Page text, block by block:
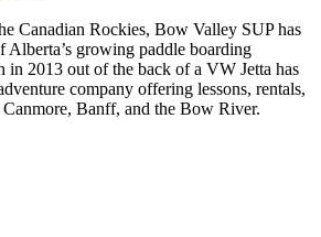
Canadian Rockies, Bow Valley SUP has
Alberta’s growing paddle boarding
in 2013 out of the back of a VW Jetta has
company offering lessons, rentals,
Canmore, Banff, and the Bow River.